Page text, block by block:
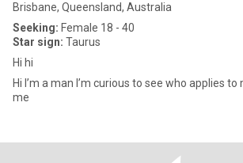
Brisbane, Queensland, Australia
Seeking: Female 18 - 40
Star sign: Taurus
Hi hi
Hi I’m a man I’m curious to see who applies
me